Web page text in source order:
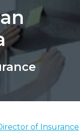
of Insurance